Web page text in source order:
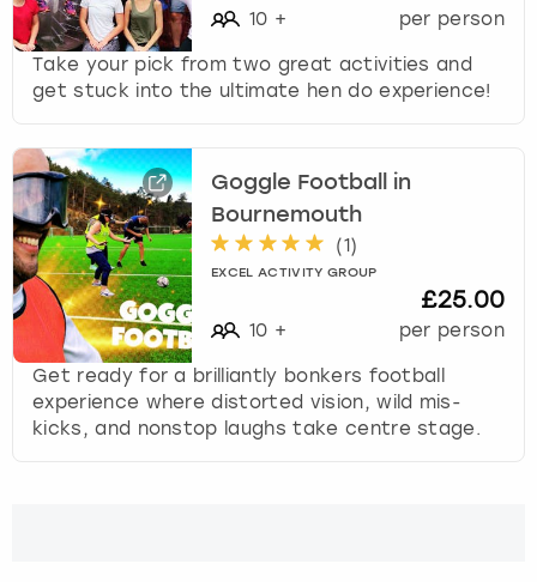
10 + per person
Take your pick from two great activities and
get stuck into the ultimate hen do experience!
Goggle Football in
Bournemouth
(1)
EXCEL ACTIVITY GROUP
10 +
£25.00
per person
Get ready for a brilliantly bonkers football
experience where distorted vision, wild mis-
kicks, and nonstop laughs take centre stage.